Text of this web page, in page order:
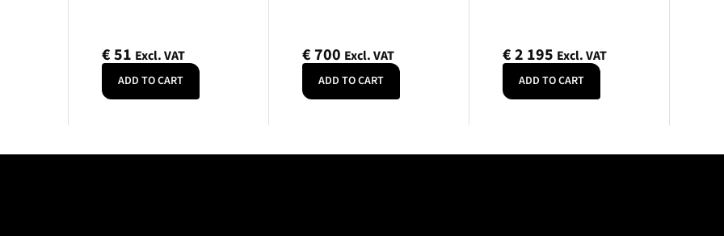
€51 Excl. VAT
ADD TO CART
€700 Excl. VAT
ADD TO CART
€2 195 Excl. VAT
ADD TO CART